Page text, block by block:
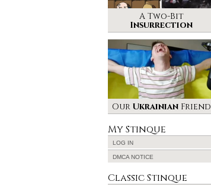
A Two-Bit
Insurrection
Our UkrainianFriend
My Stinque
LOG IN
DMCA NOTICE
Classic Stinque